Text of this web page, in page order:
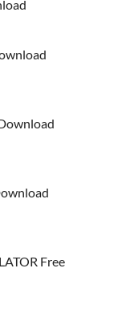
Free